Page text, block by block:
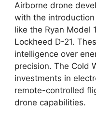
Airborne drone
with the
like the Ryan Model
Lockheed D-21.
intelligence over
precision. The Cold
investments in
remote-controlled
drone capabilities.